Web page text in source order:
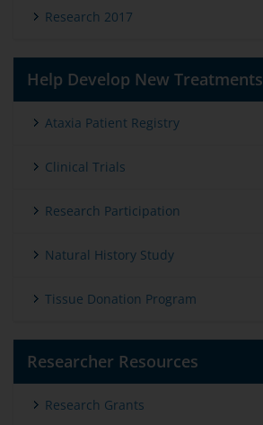
Research 2017
Help Develop New Treatments
Ataxia Patient Registry
Clinical Trials
Research Participation
Natural History Study
Tissue Donation Program
Researcher Resources
Research Grants